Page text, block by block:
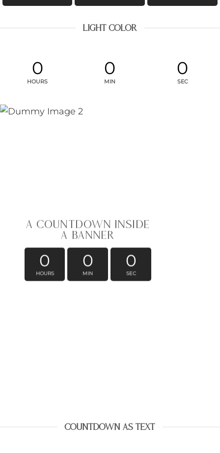
LIGHT COLOR
0
HOURS
0
MIN
0
SEC
A COUNTDOWN INSIDE
A BANNER
0
HOURS
0
MIN
0
SEC
COUNTDOWN AS TEXT